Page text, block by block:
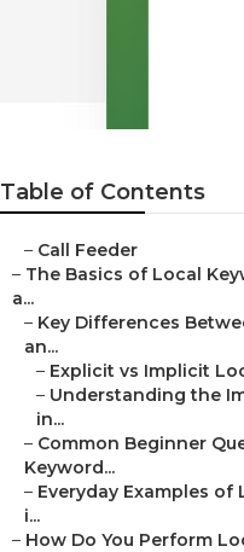
Table of Contents
– Call Feeder
– The Basics of Local
a...
– Key Differences
an...
– Explicit vs Implicit
– Understanding the
in...
– Common Beginner
Keyword...
– Everyday Examples of
i...
– How Do You Perform